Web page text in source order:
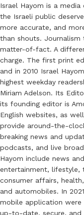
Israel Hayom is a
the Israeli public
more accurate, and
than shouts.
matter-of-fact. A
charge. The first print
and in 2010 Israel
highest weekday
Miriam Adelson. Its
its founding editor is
English websites, as
provide around-the-
breaking news and
podcasts, and live
Hayom include news
entertainment, lifestyle,
consumer affairs,
and automobiles. In
mobile application
up-to-date, secure, and